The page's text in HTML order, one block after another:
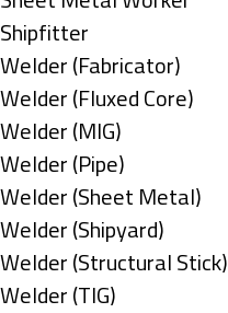
under
filed
under
jobs
filed
under
Show
jobs
filed
under
Shipfitter
Show
jobs
filed
under
Welder (Fabricator)
Show
jobs
filed
under
Welder (Fluxed Core)
Show
jobs
filed
under
Welder (MIG)
Show
jobs
filed
under
Welder (Pipe)
Show
jobs
filed
under
Welder (Sheet Metal)
Show
jobs
filed
Welder (Shipyard)
Show
jobs
Welder (Structural Stick)
Show
Welder (TIG)